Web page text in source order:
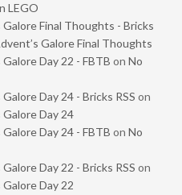
LEGO
Galore Final Thoughts - Bricks
Galore Final Thoughts
Galore Day 22 - FBTB on No
Day 24 - Bricks RSS on
Galore Day 24
Galore Day 24 - FBTB on No
Day 22 - Bricks RSS on
Galore Day 22